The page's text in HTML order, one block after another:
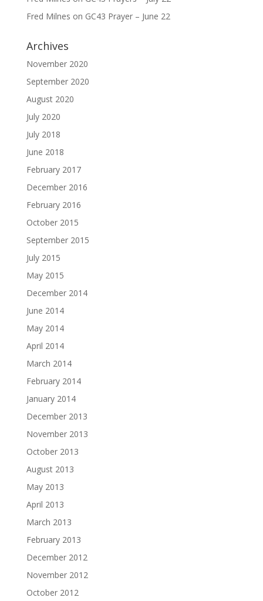
Fred Milnes on GC43 Prayer – June 22
Archives
November 2020
September 2020
August 2020
July 2020
July 2018
June 2018
February 2017
December 2016
February 2016
October 2015
September 2015
July 2015
May 2015
December 2014
June 2014
May 2014
April 2014
March 2014
February 2014
January 2014
December 2013
November 2013
October 2013
August 2013
May 2013
April 2013
March 2013
February 2013
December 2012
November 2012
October 2012